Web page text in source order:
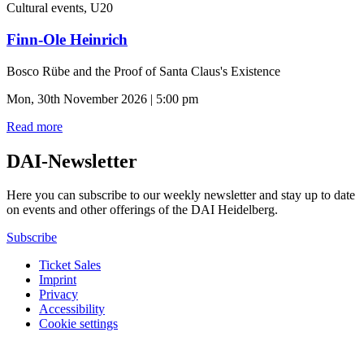
Cultural events, U20
Finn-Ole Heinrich
Bosco Rübe and the Proof of Santa Claus's Existence
Mon, 30th November 2026 | 5:00 pm
Read more
DAI-Newsletter
Here you can subscribe to our weekly newsletter and stay up to date
on events and other offerings of the DAI Heidelberg.
Subscribe
Ticket Sales
Imprint
Privacy
Accessibility
Cookie settings